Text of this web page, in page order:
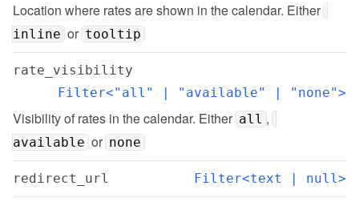
Location where rates are shown in the calendar. Either
inline or tooltip
rate_visibility
Filter<"all" | "available" | "none">
Visibility of rates in the calendar. Either all ,
available or none
redirect_url Filter<text | null>